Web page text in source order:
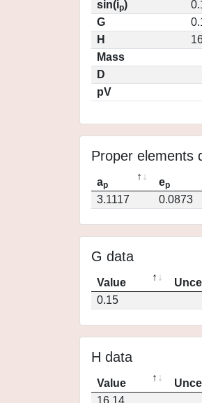
sin(ip)
G
H
Mass
D
pV
Proper elements
ap ep
3.1117
0.0873
G data
Value
0.15
H data
Value
16.14